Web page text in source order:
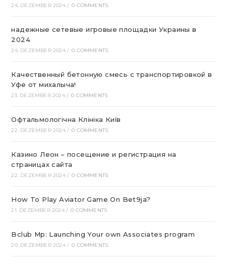
24. DEZEMBER 2024 / 0 COMMENTS
надежные сетевые игровые площадки Украины в
2024
24. DEZEMBER 2024 / 0 COMMENTS
Качественный бетонную смесь с транспортировкой в
Уфе от михалыча!
23. DEZEMBER 2024 / 0 COMMENTS
Офтальмологічна Клініка Київ
22. DEZEMBER 2024 / 0 COMMENTS
Казино Леон – посещение и регистрация на
страницах сайта
22. DEZEMBER 2024 / 0 COMMENTS
How To Play Aviator Game On Bet9ja?
21. DEZEMBER 2024 / 0 COMMENTS
Bclub Mp: Launching Your own Associates program
20. DEZEMBER 2024 / 0 COMMENTS